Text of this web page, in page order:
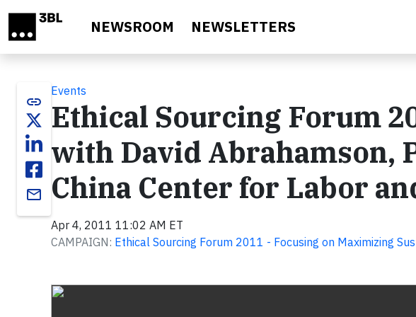
NEWSROOM NEWSLETTERS
link
email
Events
Ethical Sourcing Forum
with David Abrahamson,
China Center for Labor
Apr 4, 2011 11:02 AM ET
CAMPAIGN: Ethical Sourcing Forum 2011 - Focusing on Maximizing
Video